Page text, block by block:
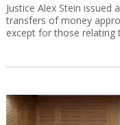
Justice Alex Stein
transfers of money
except for those relating